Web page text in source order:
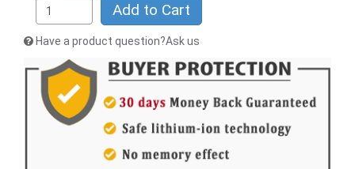
Add to Cart
Have a product question?Ask us